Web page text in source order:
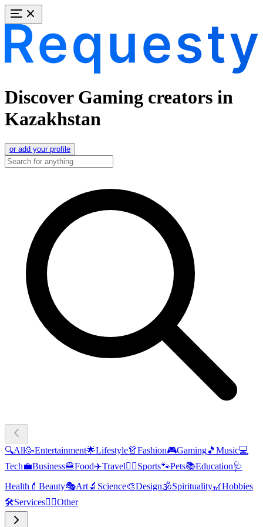
Discover Gaming creators in
Kazakhstan
or add your profile
🔍All🥳Entertainment🌟Lifestyle👗Fashion🎮Gaming🎵 Music💻
Tech💼Business🍔Food✈️Travel🏃‍♂️Sports🐾Pets📚Education🩺
Health 💄 Beauty🎭Art🔬 Science🎨Design🕉️Spirituality🎢Hobbies
🛠️Services🧜‍♂️Other